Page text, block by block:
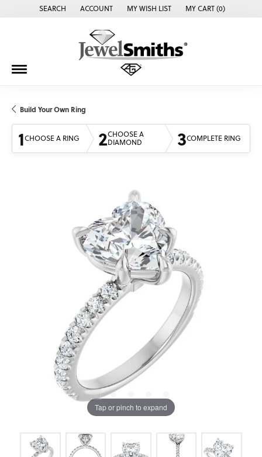
SEARCH
TOGGLE TOOLBAR SEARCH MENU
ACCOUNT
TOGGLE MY ACCOUNT MENU
MY WISH LIST
TOGGLE MY WISH LISTMY CART (0)
Build Your Own Ring
1CHOOSE A RING 2CHOOSE A
DIAMOND
3COMPLETE RING
Tap or pinch to expand